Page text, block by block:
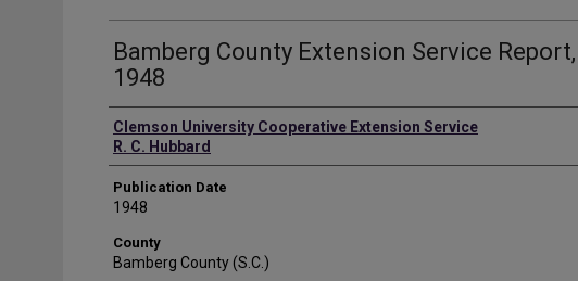
Bamberg County Extension Service Report,
1948
Authors
Clemson University Cooperative Extension Service
R. C. Hubbard
Publication Date
1948
County
Bamberg County (S.C.)